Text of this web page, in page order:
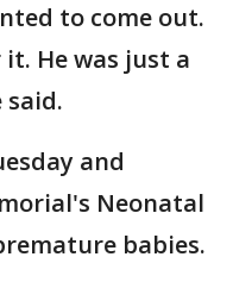
to come out.
He was just a
and
Neonatal
babies.